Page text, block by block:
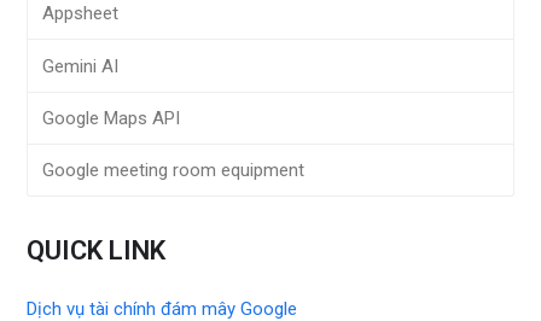
Appsheet
Gemini AI
Google Maps API
Google meeting room equipment
QUICK LINK
Dịch vụ tài chính đám mây Google